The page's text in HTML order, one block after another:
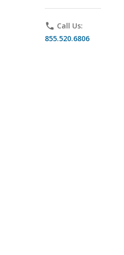
phone Call Us:
855.520.6806